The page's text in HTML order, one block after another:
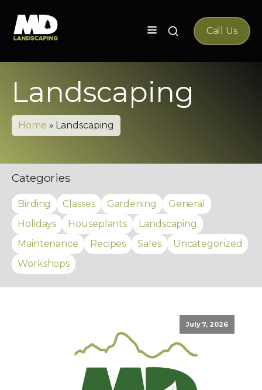
Search
Call Us
Landscaping
Home » Landscaping
Categories
Birding Classes Gardening
General
Holidays
Houseplants
Landscaping
Maintenance
Recipes Sales
Uncategorized
Workshops
July 7, 2026